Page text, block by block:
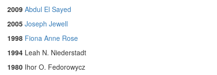
2009 Abdul El Sayed
2005 Joseph Jewell
1998 Fiona Anne Rose
1994 Leah N. Niederstadt
1980 Ihor O. Fedorowycz